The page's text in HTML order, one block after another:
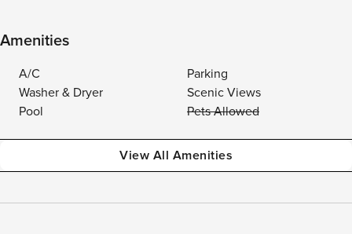
Amenities
A/C
Parking
Washer & Dryer
Scenic Views
Pool
Pets Allowed
View All Amenities